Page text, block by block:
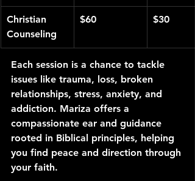
Christian
Counseling
$60 $30
Each session is a chance to tackle
issues like trauma, loss, broken
relationships, stress, anxiety, and
addiction. Mariza offers a
compassionate ear and guidance
rooted in Biblical principles, helping
you find peace and direction through
your faith.